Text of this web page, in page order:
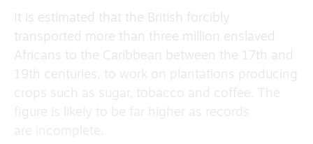
It is estimated that the British forcibly
transported more than three million enslaved
Africans to the Caribbean between the 17th and
19th centuries, to work on plantations producing
crops such as sugar, tobacco and coffee. The
figure is likely to be far higher as records